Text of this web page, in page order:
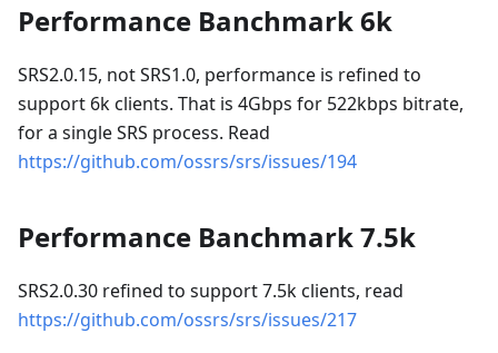
Performance Banchmark 6k
SRS2.0.15, not SRS1.0, performance is refined to
support 6k clients. That is 4Gbps for 522kbps bitrate,
for a single SRS process. Read
https://github.com/ossrs/srs/issues/194
Performance Banchmark 7.5k
SRS2.0.30 refined to support 7.5k clients, read
https://github.com/ossrs/srs/issues/217